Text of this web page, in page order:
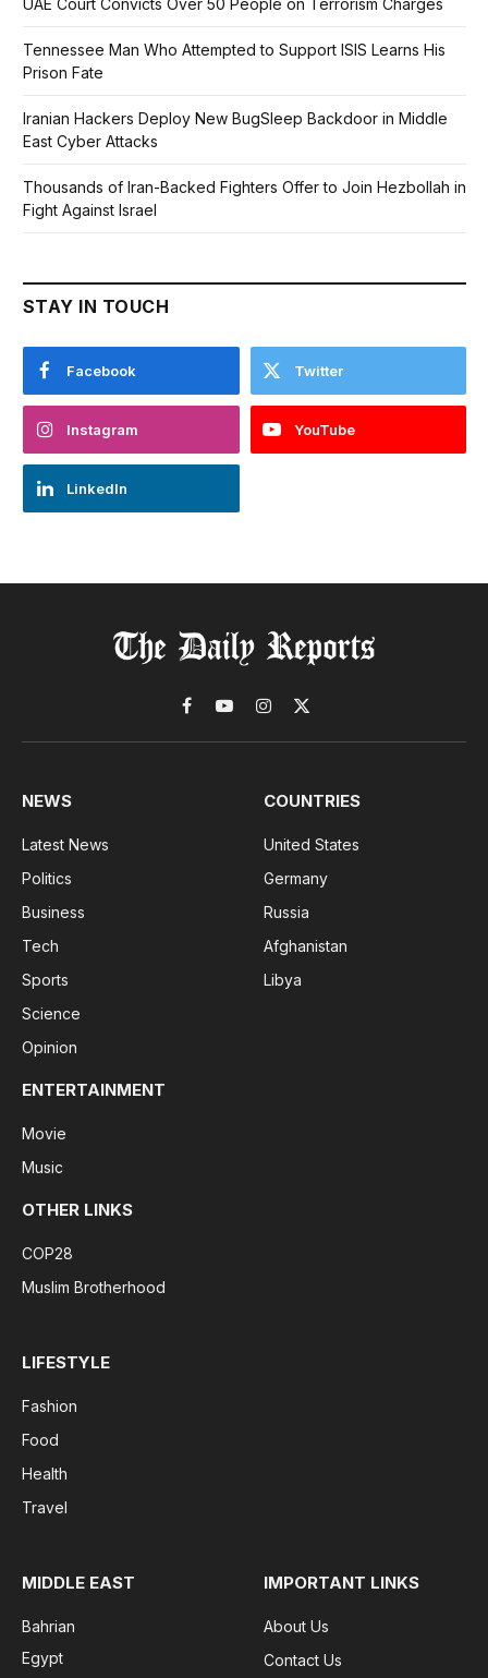
UAE Court Convicts Over 50 People on Terrorism Charges
Tennessee Man Who Attempted to Support ISIS Learns His
Prison Fate
Iranian Hackers Deploy New BugSleep Backdoor in Middle
East Cyber Attacks
Thousands of Iran-Backed Fighters Offer to Join Hezbollah in
Fight Against Israel
STAY IN TOUCH
Facebook Twitter
Instagram YouTube
LinkedIn
Facebook
YouTubeInstagram
X
(Twitter)
NEWS
Latest News
Politics
Business
Tech
Sports
Science
Opinion
COUNTRIES
United States
Germany
Russia
Afghanistan
Libya
ENTERTAINMENT
Movie
Music
OTHER LINKS
COP28
Muslim Brotherhood
LIFESTYLE
Fashion
Food
Health
Travel
MIDDLE EAST
Bahrian
Egypt
IMPORTANT LINKS
About Us
Contact Us